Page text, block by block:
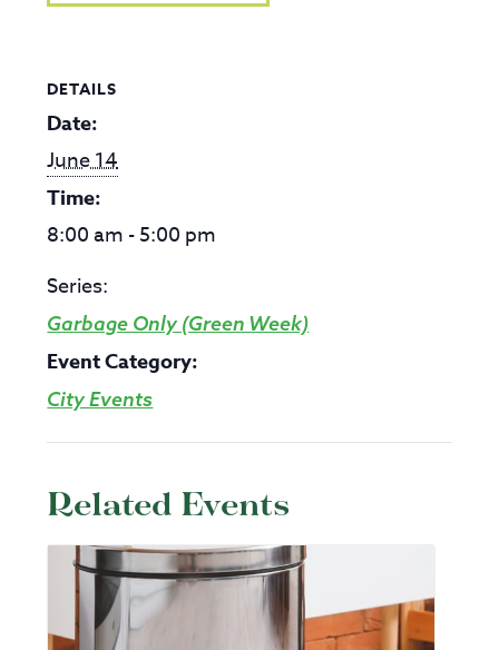
DETAILS
Date:
June 14
Time:
8:00 am - 5:00 pm
Series:
Garbage Only (Green Week)
Event Category:
City Events
Related Events